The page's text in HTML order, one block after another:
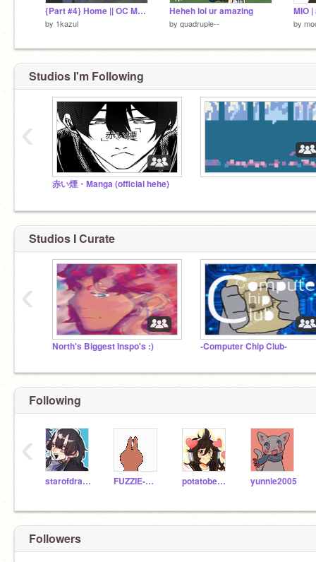
{Part #4} Home || OC MAP
by 1kazul
Heheh lol ur amazing
by quadruple--
MIO
by
Studios I'm Following
赤い煙・Manga (official hehe)
‹
Studios I Curate
North's Biggest Inspo's :) -Computer Chip Club-
‹
Following
starofdragon FUZZIE-WEASEL potatobear616 yunnie2005
‹
Followers